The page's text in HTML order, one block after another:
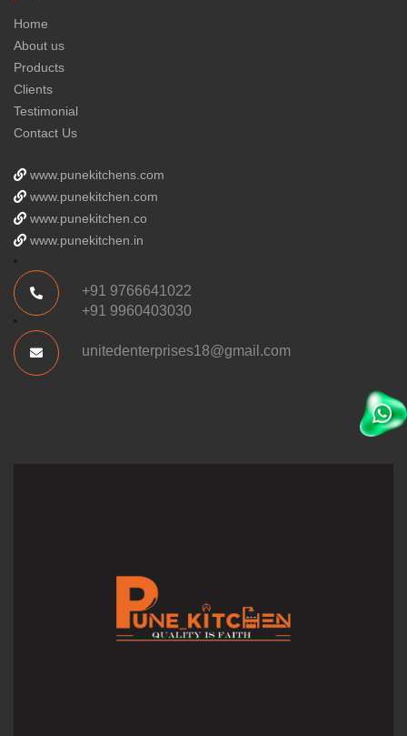
Home
About us
Products
Clients
Testimonial
Contact Us
www.punekitchens.com
www.punekitchen.com
www.punekitchen.co
www.punekitchen.in
+91 9766641022
+91 9960403030
unitedenterprises18@gmail.com